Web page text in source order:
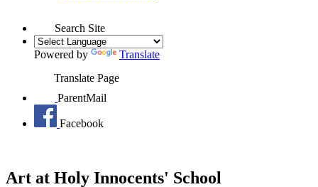
Search Site
Powered by
Translate
Translate Page
ParentMail
Facebook
Art at Holy Innocents' School